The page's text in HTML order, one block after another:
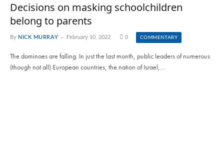
Decisions on masking schoolchildren
belong to parents
By NICK MURRAY February 10, 2022 0 COMMENTARY
The dominoes are falling. In just the last month, public leaders of numerous
(though not all) European countries, the nation of Israel,…